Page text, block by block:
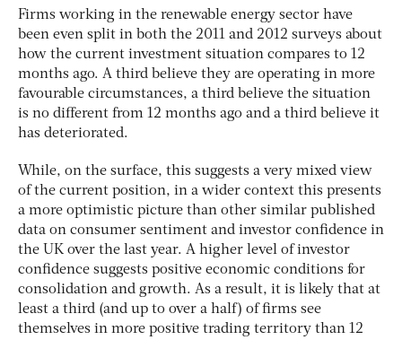
Firms working in the renewable energy sector have
been even split in both the 2011 and 2012 surveys about
how the current investment situation compares to 12
months ago. A third believe they are operating in more
favourable circumstances, a third believe the situation
is no different from 12 months ago and a third believe it
has deteriorated.
While, on the surface, this suggests a very mixed view
of the current position, in a wider context this presents
a more optimistic picture than other similar published
data on consumer sentiment and investor confidence in
the UK over the last year. A higher level of investor
confidence suggests positive economic conditions for
consolidation and growth. As a result, it is likely that at
least a third (and up to over a half) of firms see
themselves in more positive trading territory than 12